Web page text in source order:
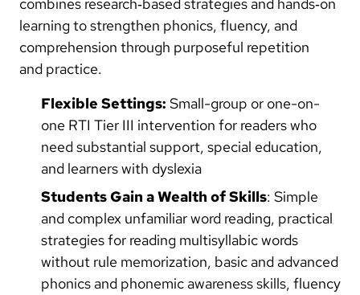
combines research‑based strategies and hands‑on
learning to strengthen phonics, fluency, and
comprehension through purposeful repetition
and practice.
Flexible Settings: Small-group or one-on-
one RTI Tier III intervention for readers who
need substantial support, special education,
and learners with dyslexia
Students Gain a Wealth of Skills: Simple
and complex unfamiliar word reading, practical
strategies for reading multisyllabic words
without rule memorization, basic and advanced
phonics and phonemic awareness skills, fluency